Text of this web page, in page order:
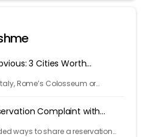
3 Cities Worth
Rome’s Colosseum or
Complaint with
ways to share a reservation